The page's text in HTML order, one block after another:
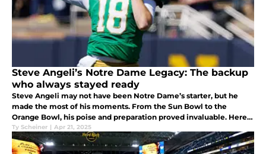
Steve Angeli’s Notre Dame Legacy: The backup
who always stayed ready
Steve Angeli may not have been Notre Dame’s starter, but he
made the most of his moments. From the Sun Bowl to the
Orange Bowl, his poise and preparation proved invaluable. Here's
a look at the legacy he leaves behind in South Bend.
Ty Scheiner | Apr 21, 2025